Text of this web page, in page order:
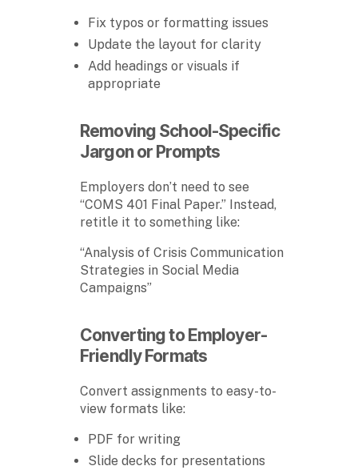
Fix typos or formatting issues
Update the layout for clarity
Add headings or visuals if
appropriate
Removing School-Specific
Jargon or Prompts
Employers don’t need to see
“COMS 401 Final Paper.” Instead,
retitle it to something like:
“Analysis of Crisis Communication
Strategies in Social Media
Campaigns”
Converting to Employer-
Friendly Formats
Convert assignments to easy-to-
view formats like:
PDF for writing
Slide decks for presentations